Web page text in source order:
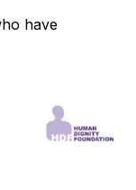
have